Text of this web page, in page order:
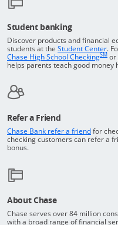
Student banking
Discover products and financial
students at the Student Center.
Chase High School CheckingSM or
helps parents teach good money
Refer a Friend
Chase Bank refer a friendOpens
for
checking customers can refer a
bonus.
About Chase
Chase serves over 84 million
with a broad range of financial